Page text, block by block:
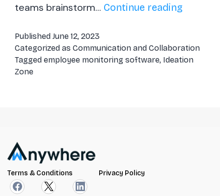
teams brainstorm… Continue reading
Published June 12, 2023
Categorized as Communication and Collaboration
Tagged employee monitoring software, Ideation
Zone
Terms & Conditions Privacy Policy